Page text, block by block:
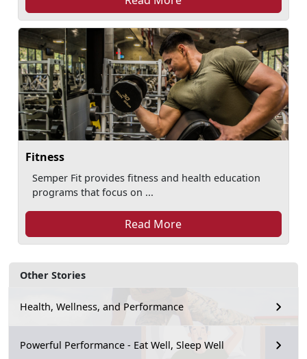
Other Stories
Health, Wellness, and Performance
Powerful Performance - Eat Well, Sleep Well
Fitness
Semper Fit provides fitness and health education
programs that focus on ...
Read More